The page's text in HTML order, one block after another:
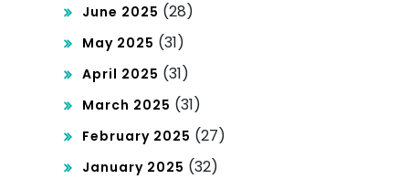
June 2025 (28)
May 2025 (31)
April 2025 (31)
March 2025 (31)
February 2025 (27)
January 2025 (32)